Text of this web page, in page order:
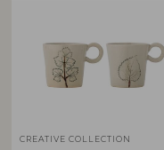
CREATIVE COLLECTION